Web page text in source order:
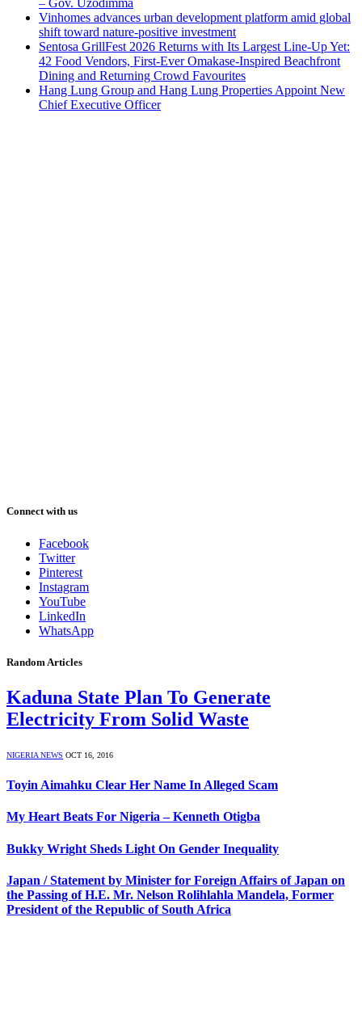
– Gov. Uzodimma
Vinhomes advances urban development platform amid global
shift toward nature-positive investment
Sentosa GrillFest 2026 Returns with Its Largest Line-Up Yet:
42 Food Vendors, First-Ever Omakase-Inspired Beachfront
Dining and Returning Crowd Favourites
Hang Lung Group and Hang Lung Properties Appoint New
Chief Executive Officer
Connect with us
Facebook
Twitter
Pinterest
Instagram
YouTube
LinkedIn
WhatsApp
Random Articles
Kaduna State Plan To Generate
Electricity From Solid Waste
NIGERIA NEWS OCT 16, 2016
Toyin Aimahku Clear Her Name In Alleged Scam
My Heart Beats For Nigeria – Kenneth Otigba
Bukky Wright Sheds Light On Gender Inequality
Japan / Statement by Minister for Foreign Affairs of Japan on
the Passing of H.E. Mr. Nelson Rolihlahla Mandela, Former
President of the Republic of South Africa